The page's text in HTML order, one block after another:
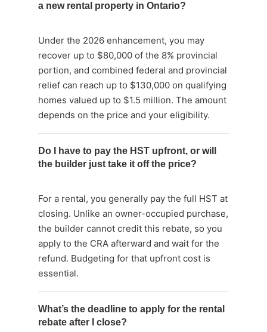
a new rental property in Ontario?
Under the 2026 enhancement, you may
recover up to $80,000 of the 8% provincial
portion, and combined federal and provincial
relief can reach up to $130,000 on qualifying
homes valued up to $1.5 million. The amount
depends on the price and your eligibility.
Do I have to pay the HST upfront, or will
the builder just take it off the price?
For a rental, you generally pay the full HST at
closing. Unlike an owner-occupied purchase,
the builder cannot credit this rebate, so you
apply to the CRA afterward and wait for the
refund. Budgeting for that upfront cost is
essential.
What’s the deadline to apply for the rental
rebate after I close?